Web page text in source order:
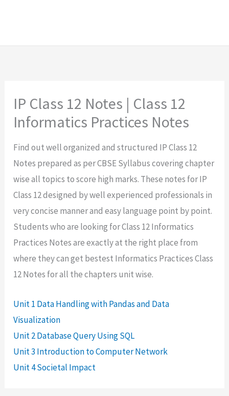
IP Class 12 Notes | Class 12
Informatics Practices Notes
Find out well organized and structured IP Class 12
Notes prepared as per CBSE Syllabus covering chapter
wise all topics to score high marks. These notes for IP
Class 12 designed by well experienced professionals in
very concise manner and easy language point by point.
Students who are looking for Class 12 Informatics
Practices Notes are exactly at the right place from
where they can get bestest Informatics Practices Class
12 Notes for all the chapters unit wise.
Unit 1 Data Handling with Pandas and Data
Visualization
Unit 2 Database Query Using SQL
Unit 3 Introduction to Computer Network
Unit 4 Societal Impact